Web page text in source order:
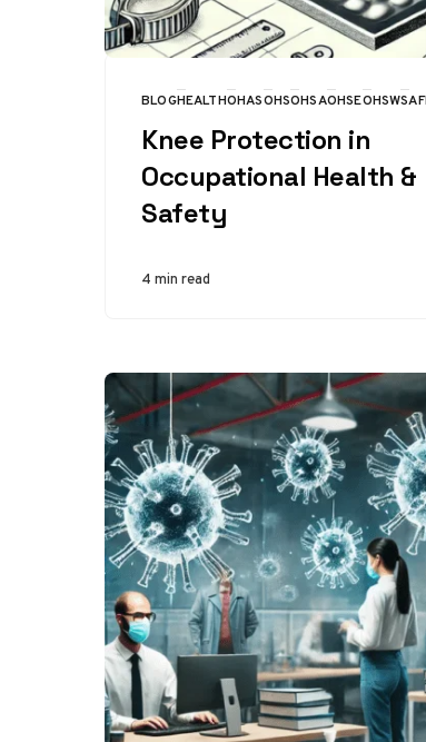
CATEGORY
BLOGHEALTHOHASOHSOHSAOHSEOHSW
Knee Protection in
Occupational Health &
Safety
4 min read